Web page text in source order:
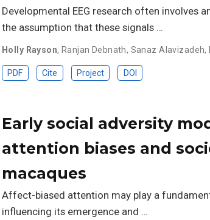
Developmental EEG research often involves
the assumption that these signals …
Holly Rayson, Ranjan Debnath, Sanaz Alavizadeh,
PDF Cite Project DOI
Early social adversity
attention biases and
macaques
Affect-biased attention may play a
influencing its emergence and …